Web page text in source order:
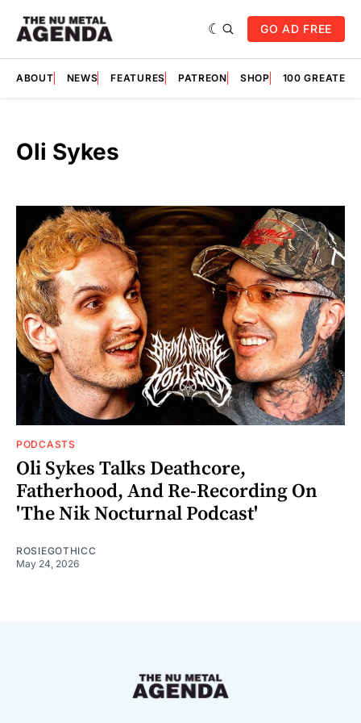
GO AD FREE
ABOUT NEWS FEATURES PATREON SHOP 100
Oli Sykes
PODCASTS
Oli Sykes Talks Deathcore,
Fatherhood, And Re-Recording On
'The Nik Nocturnal Podcast'
ROSIEGOTHICC
May 24, 2026